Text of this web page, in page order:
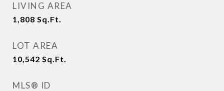
LIVING AREA
1,808 Sq.Ft.
LOT AREA
10,542 Sq.Ft.
MLS® ID